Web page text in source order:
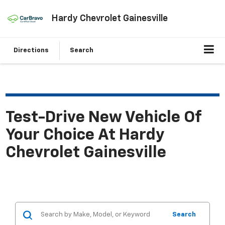
Hardy Chevrolet Gainesville
Directions Search
Test-Drive New Vehicle Of
Your Choice At Hardy
Chevrolet Gainesville
Search